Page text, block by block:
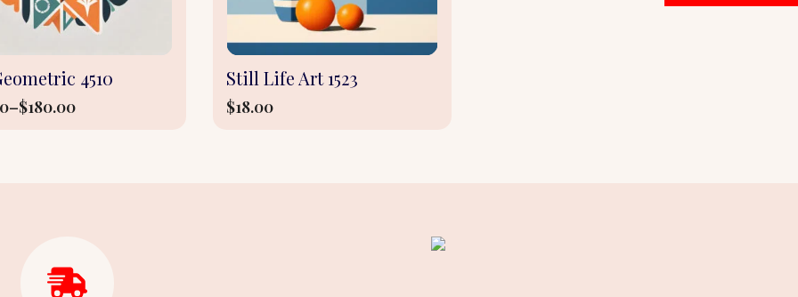
may
chosen
4510
–$180.00
Still Life Art 1523
$18.00